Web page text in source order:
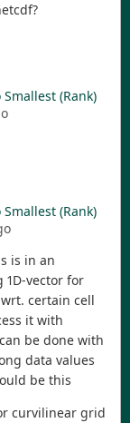
(Rank)
(Rank)
is in an
vector for
certain cell
it with
be done with
data values
be this
curvilinear grid